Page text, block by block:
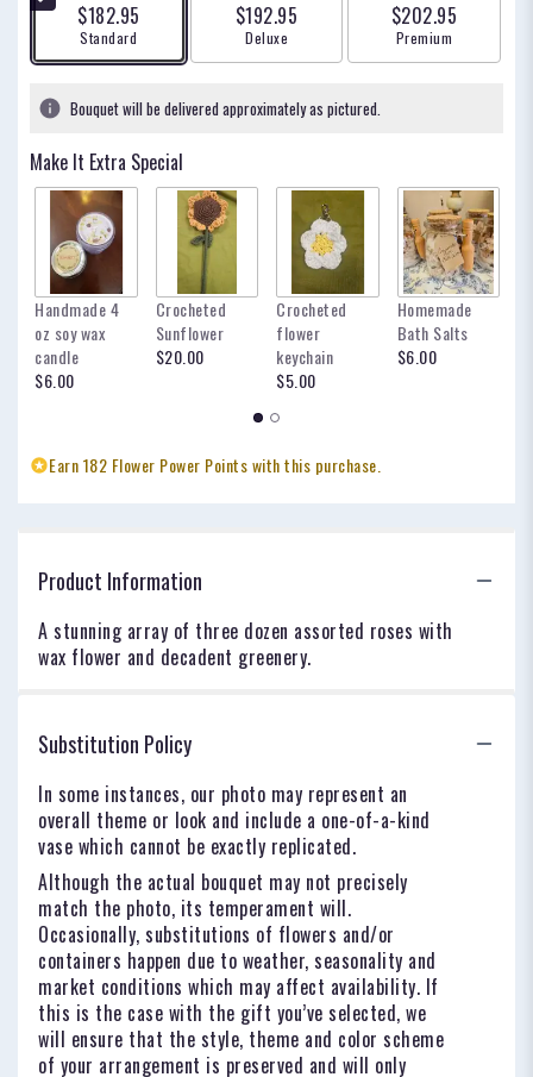
$182.95
Arrangement size
Standard
$192.95
Arrangement size
Deluxe
$202.95
Arrangement size
Premium
Bouquet will be delivered approximately as pictured.
Make It Extra Special
Handmade 4
oz soy wax
candle
$6.00
Crocheted
Sunflower
$20.00
Crocheted
flower
keychain
$5.00
Homemade
Bath Salts
$6.00
Earn 182 Flower Power Points with this purchase.
Product Information
A stunning array of three dozen assorted roses with
wax flower and decadent greenery.
Substitution Policy
In some instances, our photo may represent an
overall theme or look and include a one-of-a-kind
vase which cannot be exactly replicated.
Although the actual bouquet may not precisely
match the photo, its temperament will.
Occasionally, substitutions of flowers and/or
containers happen due to weather, seasonality and
market conditions which may affect availability. If
this is the case with the gift you’ve selected, we
will ensure that the style, theme and color scheme
of your arrangement is preserved and will only